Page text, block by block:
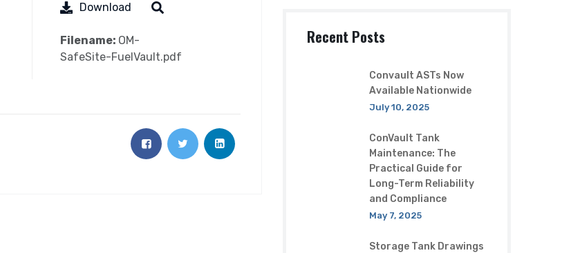
Download
Filename: OM-
SafeSite-FuelVault.pdf
Recent Posts
Convault ASTs Now
Available Nationwide
July 10, 2025
ConVault Tank
Maintenance: The
Practical Guide for
Long-Term Reliability
and Compliance
May 7, 2025
Storage Tank Drawings